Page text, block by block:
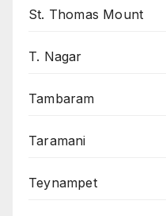
St. Thomas Mount
T. Nagar
Tambaram
Taramani
Teynampet